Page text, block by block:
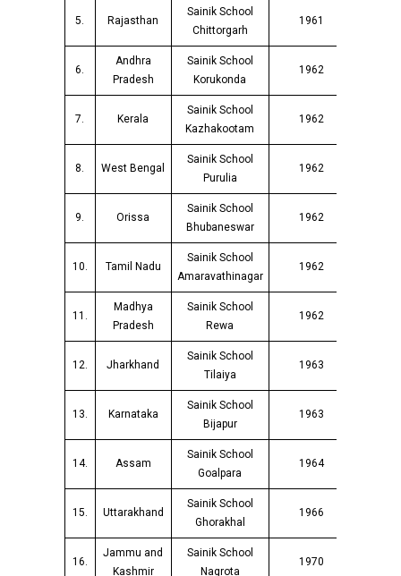
5. Rajasthan
Sainik School
Chittorgarh
1961
6.
Andhra
Pradesh
Sainik School
Korukonda
1962
7. Kerala
Sainik School
Kazhakootam
1962
8. West Bengal
Sainik School
Purulia
1962
9. Orissa
Sainik School
Bhubaneswar
1962
10. Tamil Nadu
Sainik School
Amaravathinagar
1962
11.
Madhya
Pradesh
Sainik School
Rewa
1962
12. Jharkhand
Sainik School
Tilaiya
1963
13. Karnataka
Sainik School
Bijapur
1963
14. Assam
Sainik School
Goalpara
1964
15. Uttarakhand
Sainik School
Ghorakhal
1966
16.
Jammu and
Kashmir
Sainik School
Nagrota
1970